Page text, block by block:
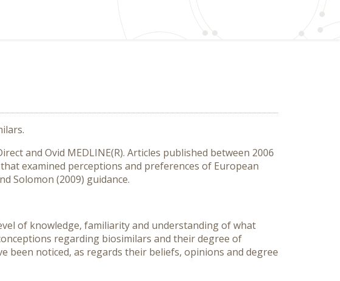
and Ovid MEDLINE(R). Articles published between 2006
examined perceptions and preferences of European
Solomon (2009) guidance.
of knowledge, familiarity and understanding of what
regarding biosimilars and their degree of
been noticed, as regards their beliefs, opinions and degree